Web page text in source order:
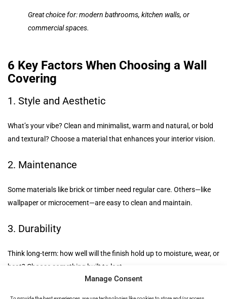
Manage Consent
Great choice for: modern bathrooms, kitchen walls, or
commercial spaces.
6 Key Factors When Choosing a Wall
Covering
1. Style and Aesthetic
What’s your vibe? Clean and minimalist, warm and natural, or bold
and textural? Choose a material that enhances your interior vision.
2. Maintenance
Some materials like brick or timber need regular care. Others—like
wallpaper or microcement—are easy to clean and maintain.
3. Durability
Think long-term: how well will the finish hold up to moisture, wear, or
heat? Choose something built to last.